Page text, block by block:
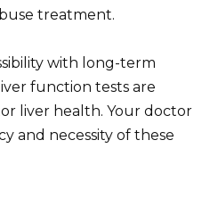
treatment.
with long-term
function tests are
liver health. Your doctor
and necessity of these